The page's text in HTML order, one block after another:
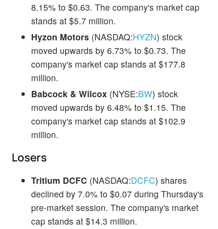
8.15% to $0.63. The company's market cap
stands at $5.7 million.
Hyzon Motors (NASDAQ:HYZN) stock
moved upwards by 6.73% to $0.73. The
company's market cap stands at $177.8
million.
Babcock & Wilcox (NYSE:BW) stock
moved upwards by 6.48% to $1.15. The
company's market cap stands at $102.9
million.
Losers
Tritium DCFC (NASDAQ:DCFC) shares
declined by 7.0% to $0.07 during Thursday's
pre-market session. The company's market
cap stands at $14.3 million.